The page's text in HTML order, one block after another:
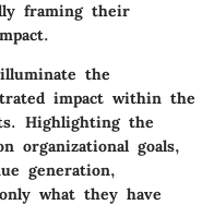
framing their
the
impact within the
Highlighting the
organizational goals,
generation,
what they have